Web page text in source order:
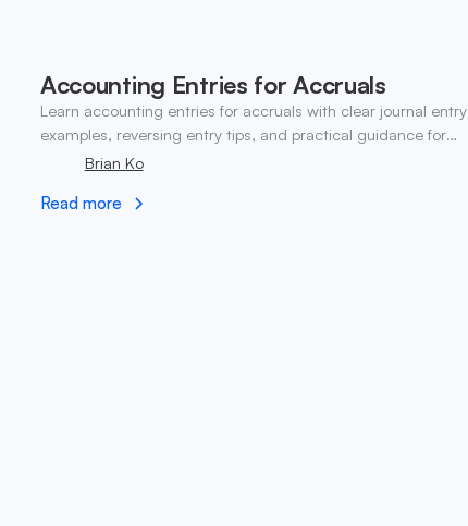
Accounting Entries for Accruals
Learn accounting entries for accruals with clear journal entry
examples, reversing entry tips, and practical guidance for
modern finance teams.
Brian Ko
Read more